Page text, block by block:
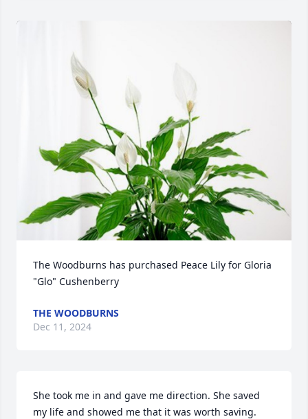
The Woodburns has purchased Peace Lily for Gloria
"Glo" Cushenberry
THE WOODBURNS
Dec 11, 2024
She took me in and gave me direction. She saved
my life and showed me that it was worth saving.